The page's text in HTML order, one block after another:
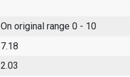
On original range 0 - 10
7.18
2.03